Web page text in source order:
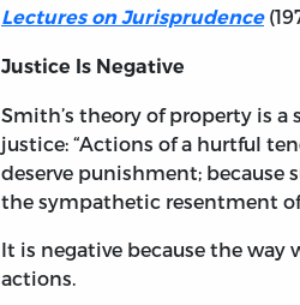
Lectures on Jurisprudence
Justice Is Negative
Smith’s theory of property is
justice: “Actions of a hurtful
deserve punishment; because
the sympathetic resentment of
It is negative because the
actions.